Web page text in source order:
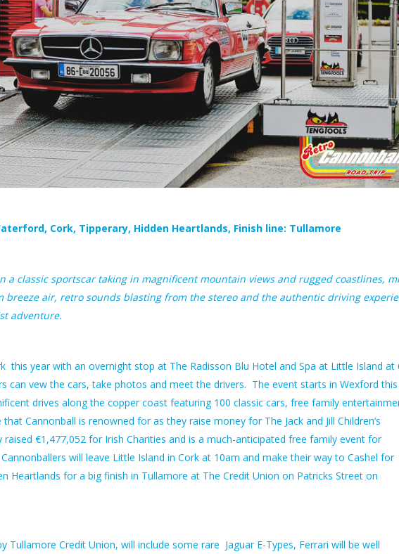
Cork, Tipperary, Hidden Heartlands, Finish line: Tullamore
a classic sportscar taking in magnificent mountain views and rugged coastlines,
breeze air, retro sounds blasting from the stereo and the authentic driving
adventure.
this year with an overnight stop at The Radisson Blu Hotel and Spa at Little Island at
can vew the cars, take photos and meet the drivers. The event starts in Wexford this
drives along the copper coast featuring 100 classic cars, free family
Cannonball is renowned for as they raise money for The Jack and Jill Children’s
raised €1,477,052 for Irish Charities and is a much-anticipated free family event for
will leave Little Island in Cork at 10am and make their way to Cashel for
Heartlands for a big finish in Tullamore at The Credit Union on Patricks Street on
Tullamore Credit Union, will include some rare Jaguar E-Types, Ferrari will be well